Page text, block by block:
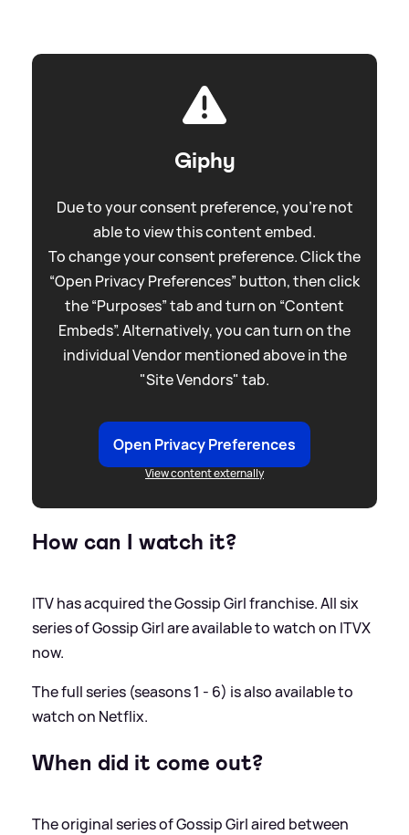
Giphy
Due to your consent preference, you're not
able to view this content embed.
To change your consent preference. Click the
“Open Privacy Preferences” button, then click
the “Purposes” tab and turn on “Content
Embeds”. Alternatively, you can turn on the
individual Vendor mentioned above in the
"Site Vendors" tab.
Open Privacy Preferences
View content externally
How can I watch it?
ITV has acquired the Gossip Girl franchise. All six
series of Gossip Girl are available to watch on ITVX
now.
The full series (seasons 1 - 6) is also available to
watch on Netflix.
When did it come out?
The original series of Gossip Girl aired between